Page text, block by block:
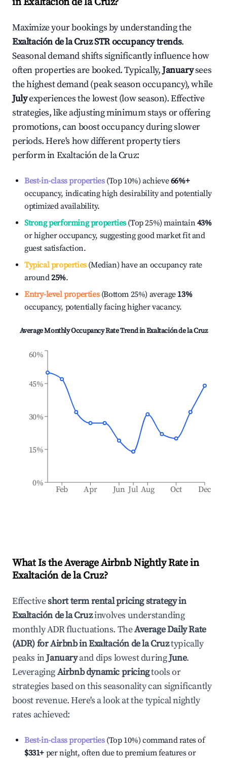
Maximize your bookings by understanding the
Exaltación de la CruzSTR occupancy trends.
Seasonal demand shifts significantly influence how
often properties are booked. Typically,Januarysees
the highest demand (peak season occupancy), while
Julyexperiences the lowest (low season). Effective
strategies, like adjusting minimum stays or offering
promotions, can boost occupancy during slower
periods. Here's how different property tiers
perform inExaltación de la Cruz:
Best-in-class properties(Top 10%) achieve66%+
occupancy, indicating high desirability and potentially
optimized availability.
Strong performing properties(Top 25%) maintain43%
or higher occupancy, suggesting good market fit and
guest satisfaction.
Typical properties(Median) have an occupancy rate
around25%.
Entry-level properties(Bottom 25%) average 13%
occupancy, potentially facing higher vacancy.
Average Monthly Occupancy Rate Trend inExaltación de la Cruz
Feb Apr Jun Jul Aug Oct Dec
0%
15%
30%
45%
60%
What Is the Average Airbnb Nightly Rate in
Exaltación de la Cruz?
Effectiveshort term rental pricing strategy in
Exaltación de la Cruzinvolves understanding
monthly ADR fluctuations. TheAverage Daily Rate
(ADR) for Airbnb inExaltación de la Cruztypically
peaks inJanuaryand dips lowest duringJune.
LeveragingAirbnb dynamic pricingtools or
strategies based on this seasonality can significantly
boost revenue. Here's a look at the typical nightly
rates achieved:
Best-in-class properties(Top 10%) command rates of
$331+ per night, often due to premium features or